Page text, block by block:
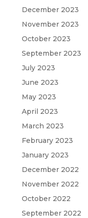
December 2023
November 2023
October 2023
September 2023
July 2023
June 2023
May 2023
April 2023
March 2023
February 2023
January 2023
December 2022
November 2022
October 2022
September 2022